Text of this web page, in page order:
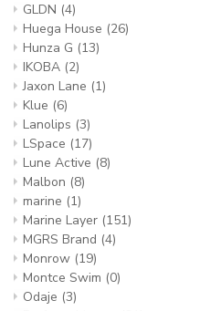
GLDN (4)
Huega House (26)
Hunza G (13)
IKOBA (2)
Jaxon Lane (1)
Klue (6)
Lanolips (3)
LSpace (17)
Lune Active (8)
Malbon (8)
marine (1)
Marine Layer (151)
MGRS Brand (4)
Monrow (19)
Montce Swim (0)
Odaje (3)